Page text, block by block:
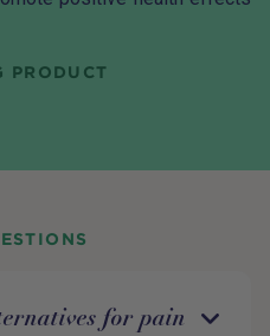
PRODUCT
for pain